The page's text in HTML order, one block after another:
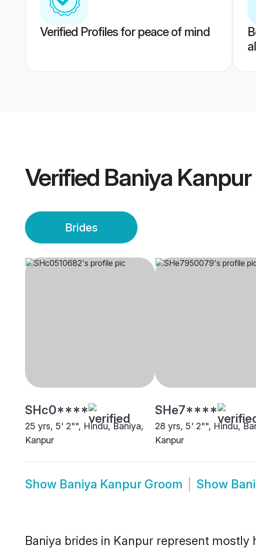
Verified Profiles for peace of mind
Verified Baniya
Brides
SHc0****
25 yrs, 5' 2"", Hindu, Baniya,
Kanpur
SHe7****
28 yrs, 5' 2"", Hindu,
Kanpur
Show Baniya Kanpur Groom Show
Baniya brides in Kanpur represent